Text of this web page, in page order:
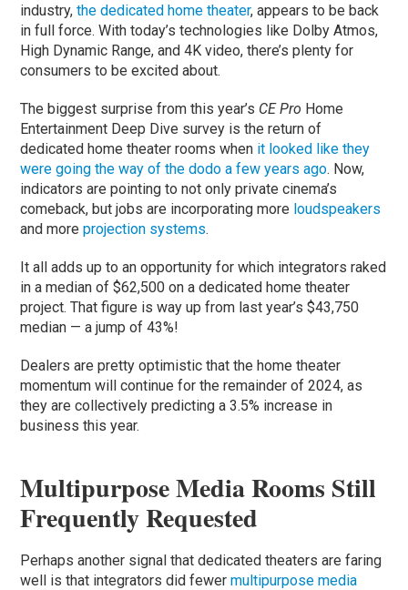
industry,the dedicated home theater, appears to be back
in full force. With today’s technologies like Dolby Atmos,
High Dynamic Range, and 4K video, there’s plenty for
consumers to be excited about.
The biggest surprise from this year’s CE Pro Home
Entertainment Deep Dive survey is the return of
dedicated home theater rooms when it looked like they
were going the way of the dodo a few years ago. Now,
indicators are pointing to not only private cinema’s
comeback, but jobs are incorporating more loudspeakers
and moreprojection systems.
It all adds up to an opportunity for which integrators raked
in a median of $62,500 on a dedicated home theater
project. That figure is way up from last year’s $43,750
median — a jump of 43%!
Dealers are pretty optimistic that the home theater
momentum will continue for the remainder of 2024, as
they are collectively predicting a 3.5% increase in
business this year.
Multipurpose Media Rooms Still
Frequently Requested
Perhaps another signal that dedicated theaters are faring
well is that integrators did fewermultipurpose media